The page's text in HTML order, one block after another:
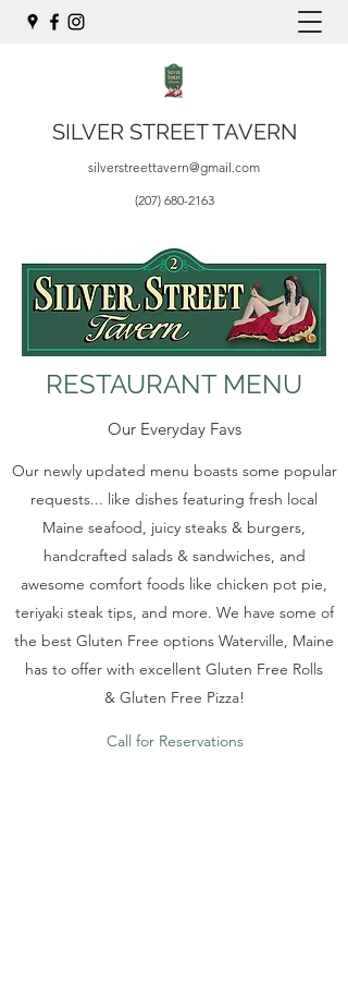
SILVER STREET TAVERN
silverstreettavern@gmail.com
(207) 680-2163
RESTAURANT MENU
Our Everyday Favs
Our newly updated menu boasts some popular
requests... like dishes featuring fresh local
Maine seafood, juicy steaks & burgers,
handcrafted salads & sandwiches, and
awesome comfort foods like chicken pot pie,
teriyaki steak tips, and more. We have some of
the best Gluten Free options Waterville, Maine
has to offer with excellent Gluten Free Rolls
& Gluten Free Pizza!
Call for Reservations